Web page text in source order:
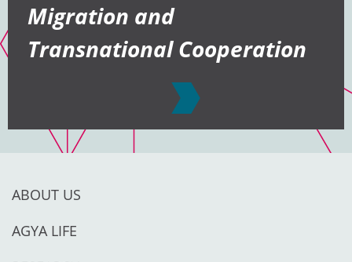
Migration and
Transnational Cooperation
ABOUT US
AGYA LIFE